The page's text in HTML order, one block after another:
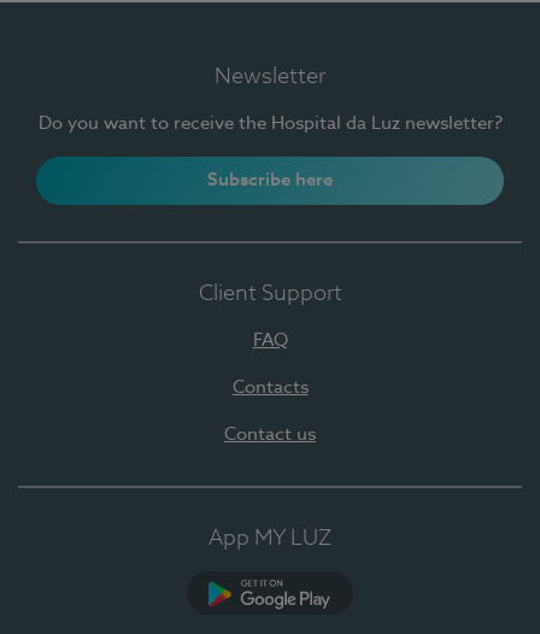
Newsletter
Do you want to receive the Hospital da Luz newsletter?
Subscribe here
Client Support
FAQ
Contacts
Contact us
App MY LUZ